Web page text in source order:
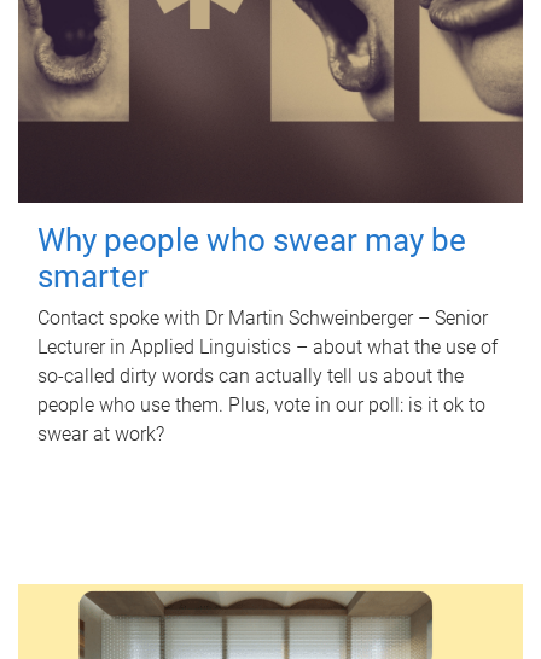
Why people who swear may be
smarter
Contact spoke with Dr Martin Schweinberger – Senior
Lecturer in Applied Linguistics – about what the use of
so-called dirty words can actually tell us about the
people who use them. Plus, vote in our poll: is it ok to
swear at work?